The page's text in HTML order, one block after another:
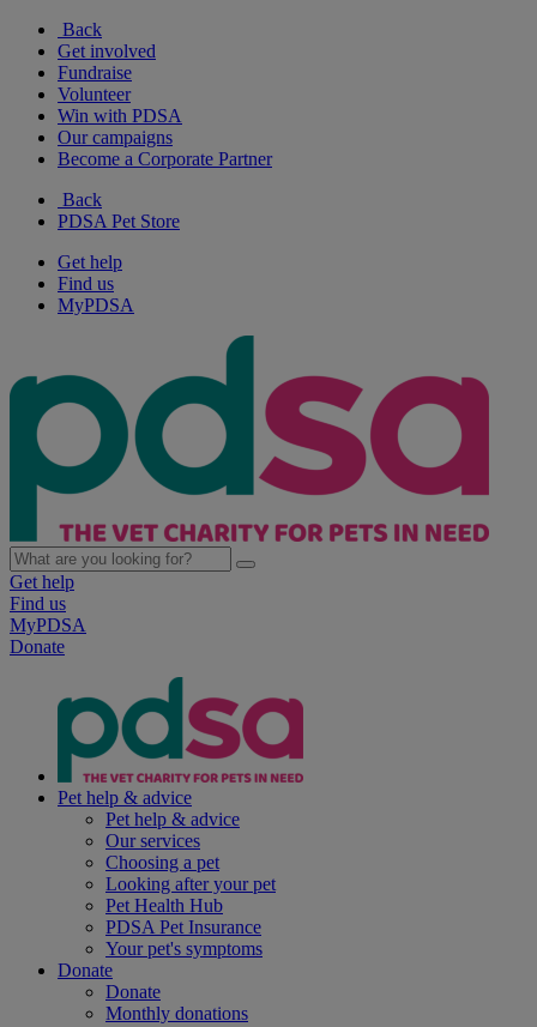
Back
Get involved
Fundraise
Volunteer
Win with PDSA
Our campaigns
Become a Corporate Partner
Back
PDSA Pet Store
Get help
Find us
MyPDSA
Get help
Find us
MyPDSA
Donate
Pet help & advice
Pet help & advice
Our services
Choosing a pet
Looking after your pet
Pet Health Hub
PDSA Pet Insurance
Your pet's symptoms
Donate
Donate
Monthly donations